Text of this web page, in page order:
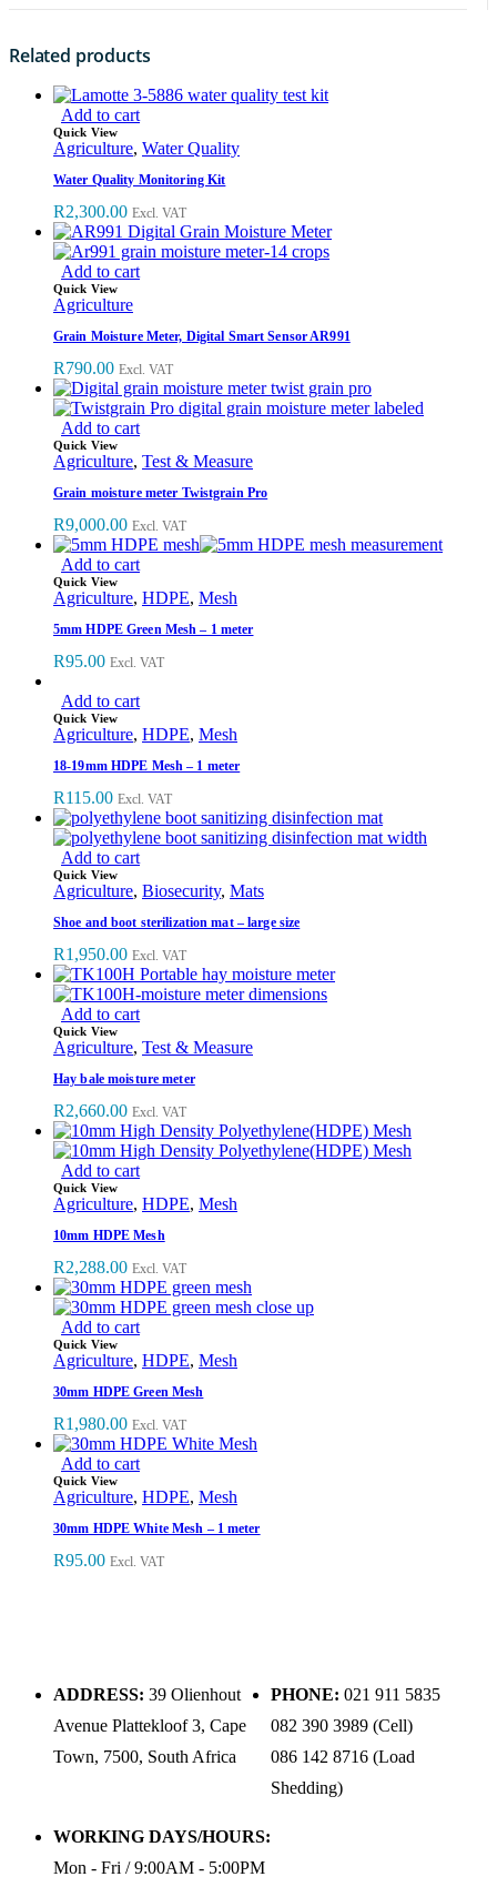
Related products
Add to cart
Quick View
Agriculture, Water Quality
Water Quality Monitoring Kit
R2,300.00 Excl. VAT
Add to cart
Quick View
Agriculture
Grain Moisture Meter, Digital Smart Sensor AR991
R790.00 Excl. VAT
Add to cart
Quick View
Agriculture, Test & Measure
Grain moisture meter Twistgrain Pro
R9,000.00 Excl. VAT
Add to cart
Quick View
Agriculture, HDPE, Mesh
5mm HDPE Green Mesh – 1 meter
R95.00 Excl. VAT
Add to cart
Quick View
Agriculture, HDPE, Mesh
18-19mm HDPE Mesh – 1 meter
R115.00 Excl. VAT
Add to cart
Quick View
Agriculture, Biosecurity, Mats
Shoe and boot sterilization mat – large size
R1,950.00 Excl. VAT
Add to cart
Quick View
Agriculture, Test & Measure
Hay bale moisture meter
R2,660.00 Excl. VAT
Add to cart
Quick View
Agriculture, HDPE, Mesh
10mm HDPE Mesh
R2,288.00 Excl. VAT
Add to cart
Quick View
Agriculture, HDPE, Mesh
30mm HDPE Green Mesh
R1,980.00 Excl. VAT
Add to cart
Quick View
Agriculture, HDPE, Mesh
30mm HDPE White Mesh – 1 meter
R95.00 Excl. VAT
ADDRESS: 39 Olienhout
Avenue Plattekloof 3, Cape
Town, 7500, South Africa
PHONE: 021 911 5835
082 390 3989 (Cell)
086 142 8716 (Load
Shedding)
WORKING DAYS/HOURS:
Mon - Fri / 9:00AM - 5:00PM